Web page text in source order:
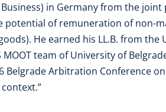
in Germany from the
potential of remuneration of non-
He earned his LL.B. from the
team of University of
Belgrade Arbitration Conference